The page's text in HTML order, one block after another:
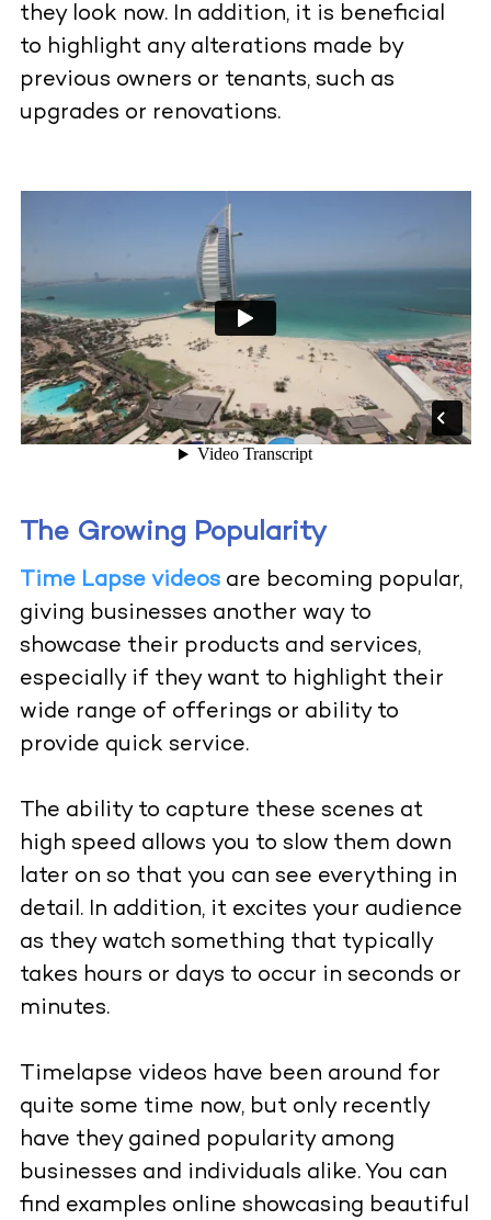
they look now. In addition, it is beneficial
to highlight any alterations made by
previous owners or tenants, such as
upgrades or renovations.
The Growing Popularity
Time Lapse videosare becoming popular,
giving businesses another way to
showcase their products and services,
especially if they want to highlight their
wide range of offerings or ability to
provide quick service.
The ability to capture these scenes at
high speed allows you to slow them down
later on so that you can see everything in
detail. In addition, it excites your audience
as they watch something that typically
takes hours or days to occur in seconds or
minutes.
Timelapse videos have been around for
quite some time now, but only recently
have they gained popularity among
businesses and individuals alike. You can
find examples online showcasing beautiful